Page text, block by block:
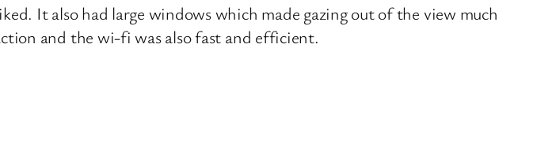
It also had large windows which made gazing out of the view much
and the wi-fi was also fast and efficient.